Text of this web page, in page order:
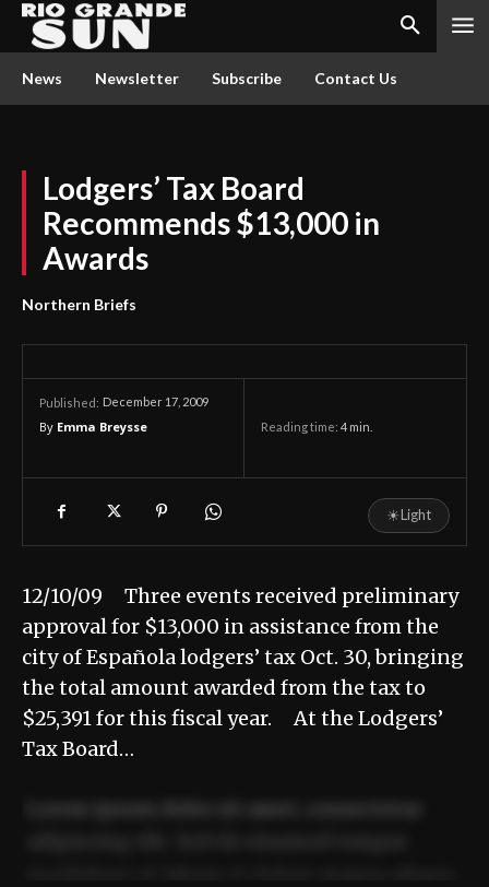
News Newsletter Subscribe Contact Us
Lodgers’ Tax Board
Recommends $13,000 in
Awards
Northern Briefs
Published: December 17, 2009
By Emma Breysse Reading time: 4 min.
☀Light
12/10/09 Three events received preliminary
approval for $13,000 in assistance from the
city of Española lodgers’ tax Oct. 30, bringing
the total amount awarded from the tax to
$25,391 for this fiscal year. At the Lodgers’
Tax Board…